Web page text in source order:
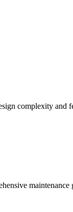
complexity and